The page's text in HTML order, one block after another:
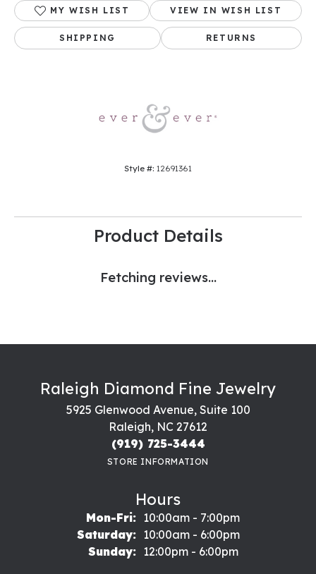
MY WISH LIST VIEW IN WISH LIST
SHIPPING RETURNS
Style #: 12691361
Product Details
Fetching reviews...
Raleigh Diamond Fine Jewelry
5925 Glenwood Avenue, Suite 100
Raleigh, NC 27612
(919) 725-3444
STORE INFORMATION
Hours
Mon-Fri:Monday - Friday:
10:00am - 7:00pm
Saturday:
10:00am - 6:00pm
Sunday:
12:00pm - 6:00pm